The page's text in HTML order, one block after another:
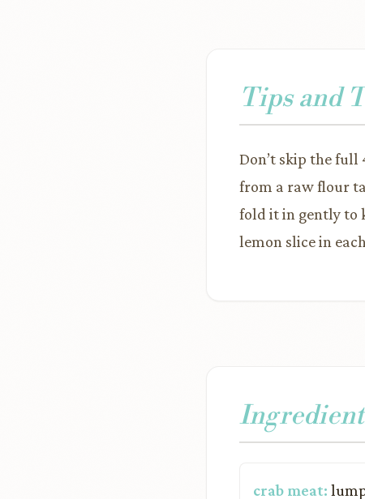
Tips and
Don’t skip the
from a raw flour
fold it in gently to
lemon slice in
crab meat: